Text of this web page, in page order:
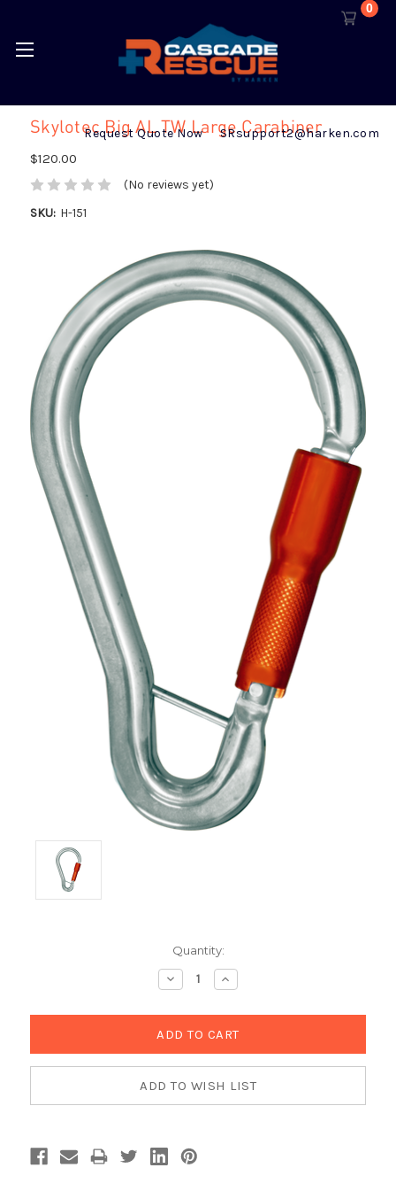
Request Quote Now SRsupport2@harken.com
0
Skylotec Big AL TW Large Carabiner
$120.00
(No reviews yet)
SKU: H-151
Quantity:
Decrease
Quantity:
Increase
Quantity: